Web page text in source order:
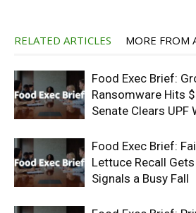
RELATED ARTICLES MORE FROM
Food Exec Brief:
Ransomware Hits
Senate Clears UPF
Food Exec Brief:
Lettuce Recall
Signals a Busy Fall